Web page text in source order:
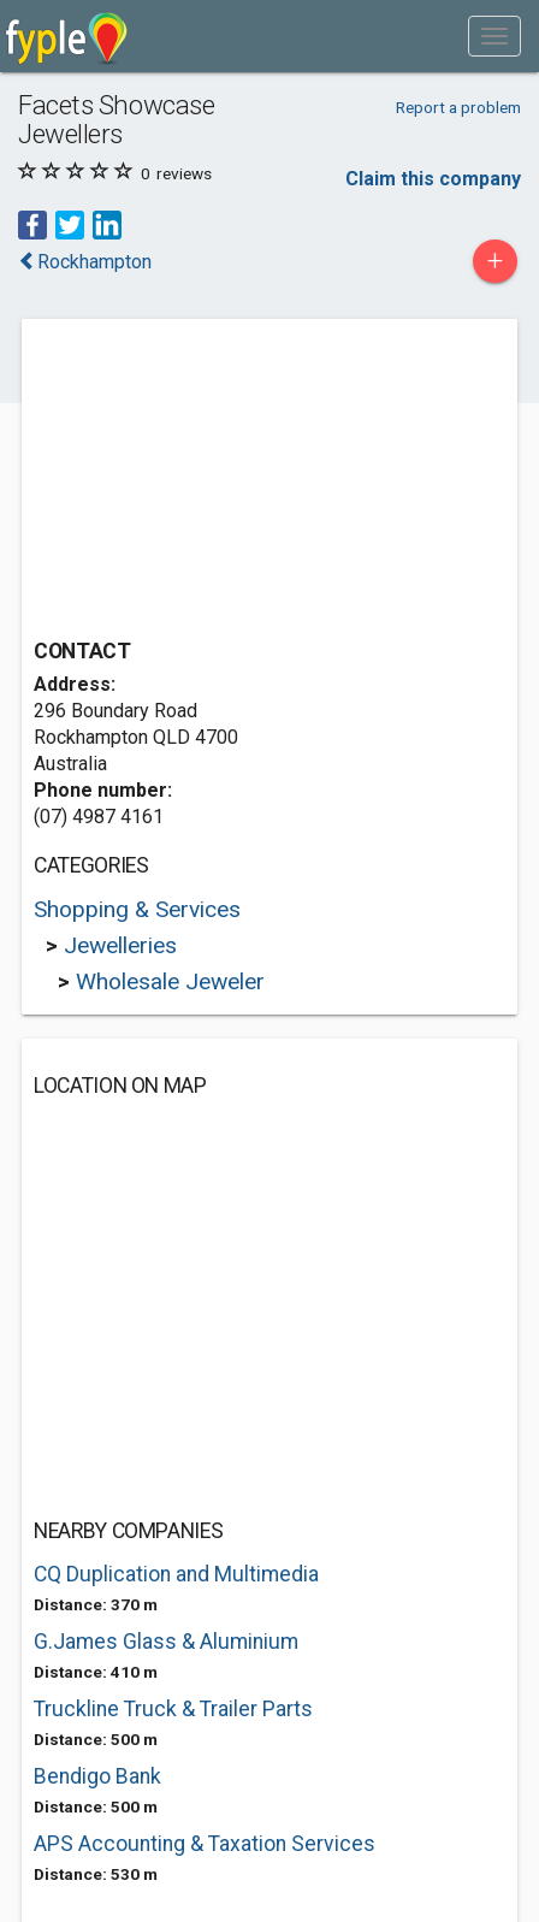
Facets Showcase
Jewellers
Report a problem
0 reviews Claim this company
Rockhampton +
CONTACT
Address:
296 Boundary Road
Rockhampton QLD 4700
Australia
Phone number:
(07) 4987 4161
CATEGORIES
Shopping & Services
> Jewelleries
> Wholesale Jeweler
LOCATION ON MAP
NEARBY COMPANIES
CQ Duplication and Multimedia
Distance: 370 m
G.James Glass & Aluminium
Distance: 410 m
Truckline Truck & Trailer Parts
Distance: 500 m
Bendigo Bank
Distance: 500 m
APS Accounting & Taxation Services
Distance: 530 m